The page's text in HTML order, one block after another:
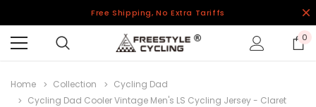
Free Shipping, No Extra Tariffs
0
Home Collection
Cycling Dad
Cycling Dad Cooler Vintage Men's LS Cycling Jersey - Claret